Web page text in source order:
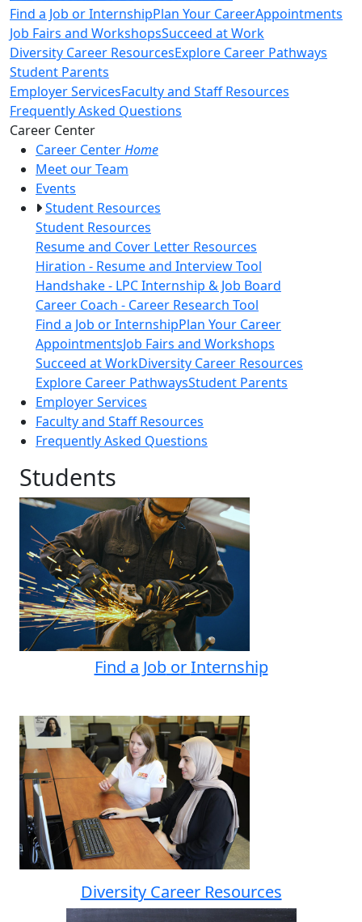
Find a Job or InternshipPlan Your CareerAppointments
Job Fairs and WorkshopsSucceed at Work
Diversity Career ResourcesExplore Career Pathways
Student Parents
Employer ServicesFaculty and Staff Resources
Frequently Asked Questions
Career CenterToggle Left Navigation
Career CenterHome
Meet our Team
Events
Student Resources
Student Resources
Resume and Cover Letter Resources
Hiration - Resume and Interview Tool
Handshake - LPC Internship & Job Board
Career Coach - Career Research Tool
Find a Job or InternshipPlan Your Career
AppointmentsJob Fairs and Workshops
Succeed at WorkDiversity Career Resources
Explore Career PathwaysStudent Parents
Employer Services
Faculty and Staff Resources
Frequently Asked Questions
Students
Find a JoborInternship
Diversity Career Resources